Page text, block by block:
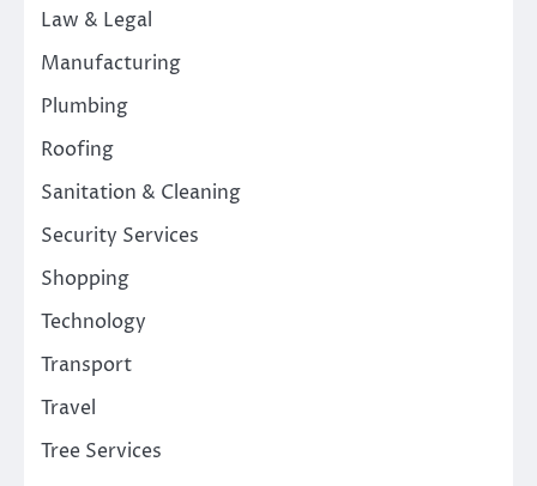
Law & Legal
Manufacturing
Plumbing
Roofing
Sanitation & Cleaning
Security Services
Shopping
Technology
Transport
Travel
Tree Services